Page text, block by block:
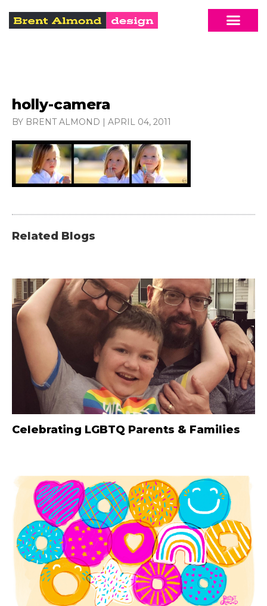
holly-camera
BY BRENT ALMOND | APRIL 04, 2011
Related Blogs
Celebrating LGBTQ Parents & Families